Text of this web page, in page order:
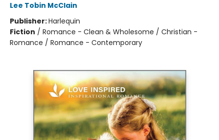
Lee Tobin McClain
Publisher:Harlequin
Fiction / Romance - Clean & Wholesome / Christian -
Romance / Romance - Contemporary